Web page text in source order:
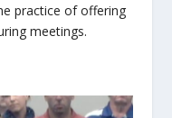
practice of offering
meetings.